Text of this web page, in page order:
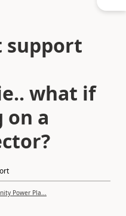
support
what if
on a
Power Pla...